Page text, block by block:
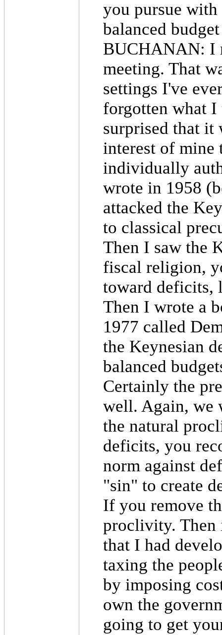
you pursue with
balanced
BUCHANAN: I
meeting. That
settings I've
forgotten what
surprised that it
interest of mine
individually
wrote in 1958
attacked the
to classical
Then I saw the
fiscal religion,
toward deficits,
Then I wrote a
1977 called
the Keynesian
balanced
Certainly the
well. Again, we
the natural
deficits, you
norm against
"sin" to create
If you remove
proclivity. Then
that I had
taxing the
by imposing
own the
going to get